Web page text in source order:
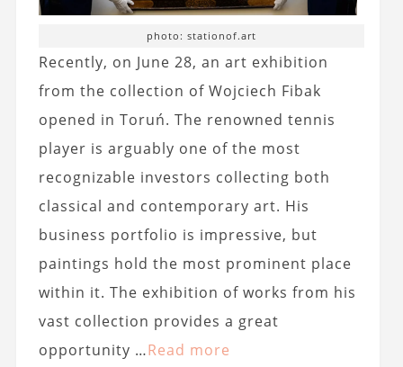
photo: stationof.art
Recently, on June 28, an art exhibition
from the collection of Wojciech Fibak
opened in Toruń. The renowned tennis
player is arguably one of the most
recognizable investors collecting both
classical and contemporary art. His
business portfolio is impressive, but
paintings hold the most prominent place
within it. The exhibition of works from his
vast collection provides a great
opportunity …Read more